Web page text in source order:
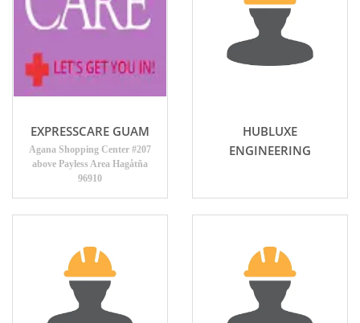
EXPRESSCARE GUAM
Agana Shopping Center #207
above Payless Area Hagåtña
96910
HUBLUXE
ENGINEERING